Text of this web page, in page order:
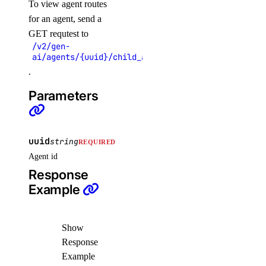
get_database_mysql_disk_usage()
get_database_mysql_index_vs_sequential_reads()
get_database_mysql_load()
get_database_mysql_op_rates()
get_database_mysql_schema_latency()
get_database_mysql_threads_active()
get_database_mysql_threads_created_rate()
get_droplet_autoscale_current_cpu_utilization.yml()
get_droplet_autoscale_current_instances()
get_droplet_autoscale_current_memory_utilization()
To view agent routes
for an agent, send a
GET requtest to
/v2/gen-
ai/agents/{uuid}/child_agents
.
Parameters
uuidstringREQUIRED
Agent id
Response
Example
Show
Response
Example